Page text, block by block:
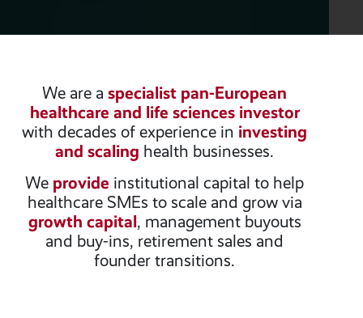
We are a specialist pan-European
healthcare and life sciences investor
with decades of experience in investing
and scaling health businesses.
We provide institutional capital to help
healthcare SMEs to scale and grow via
growth capital, management buyouts
and buy-ins, retirement sales and
founder transitions.